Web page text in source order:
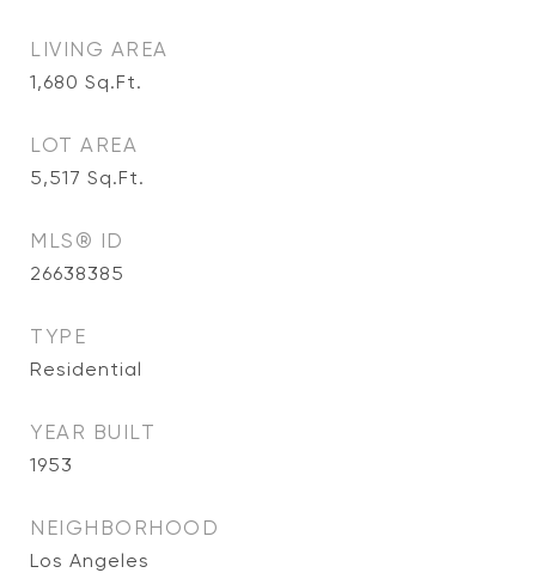
LIVING AREA
1,680 Sq.Ft.
LOT AREA
5,517 Sq.Ft.
MLS® ID
26638385
TYPE
Residential
YEAR BUILT
1953
NEIGHBORHOOD
Los Angeles